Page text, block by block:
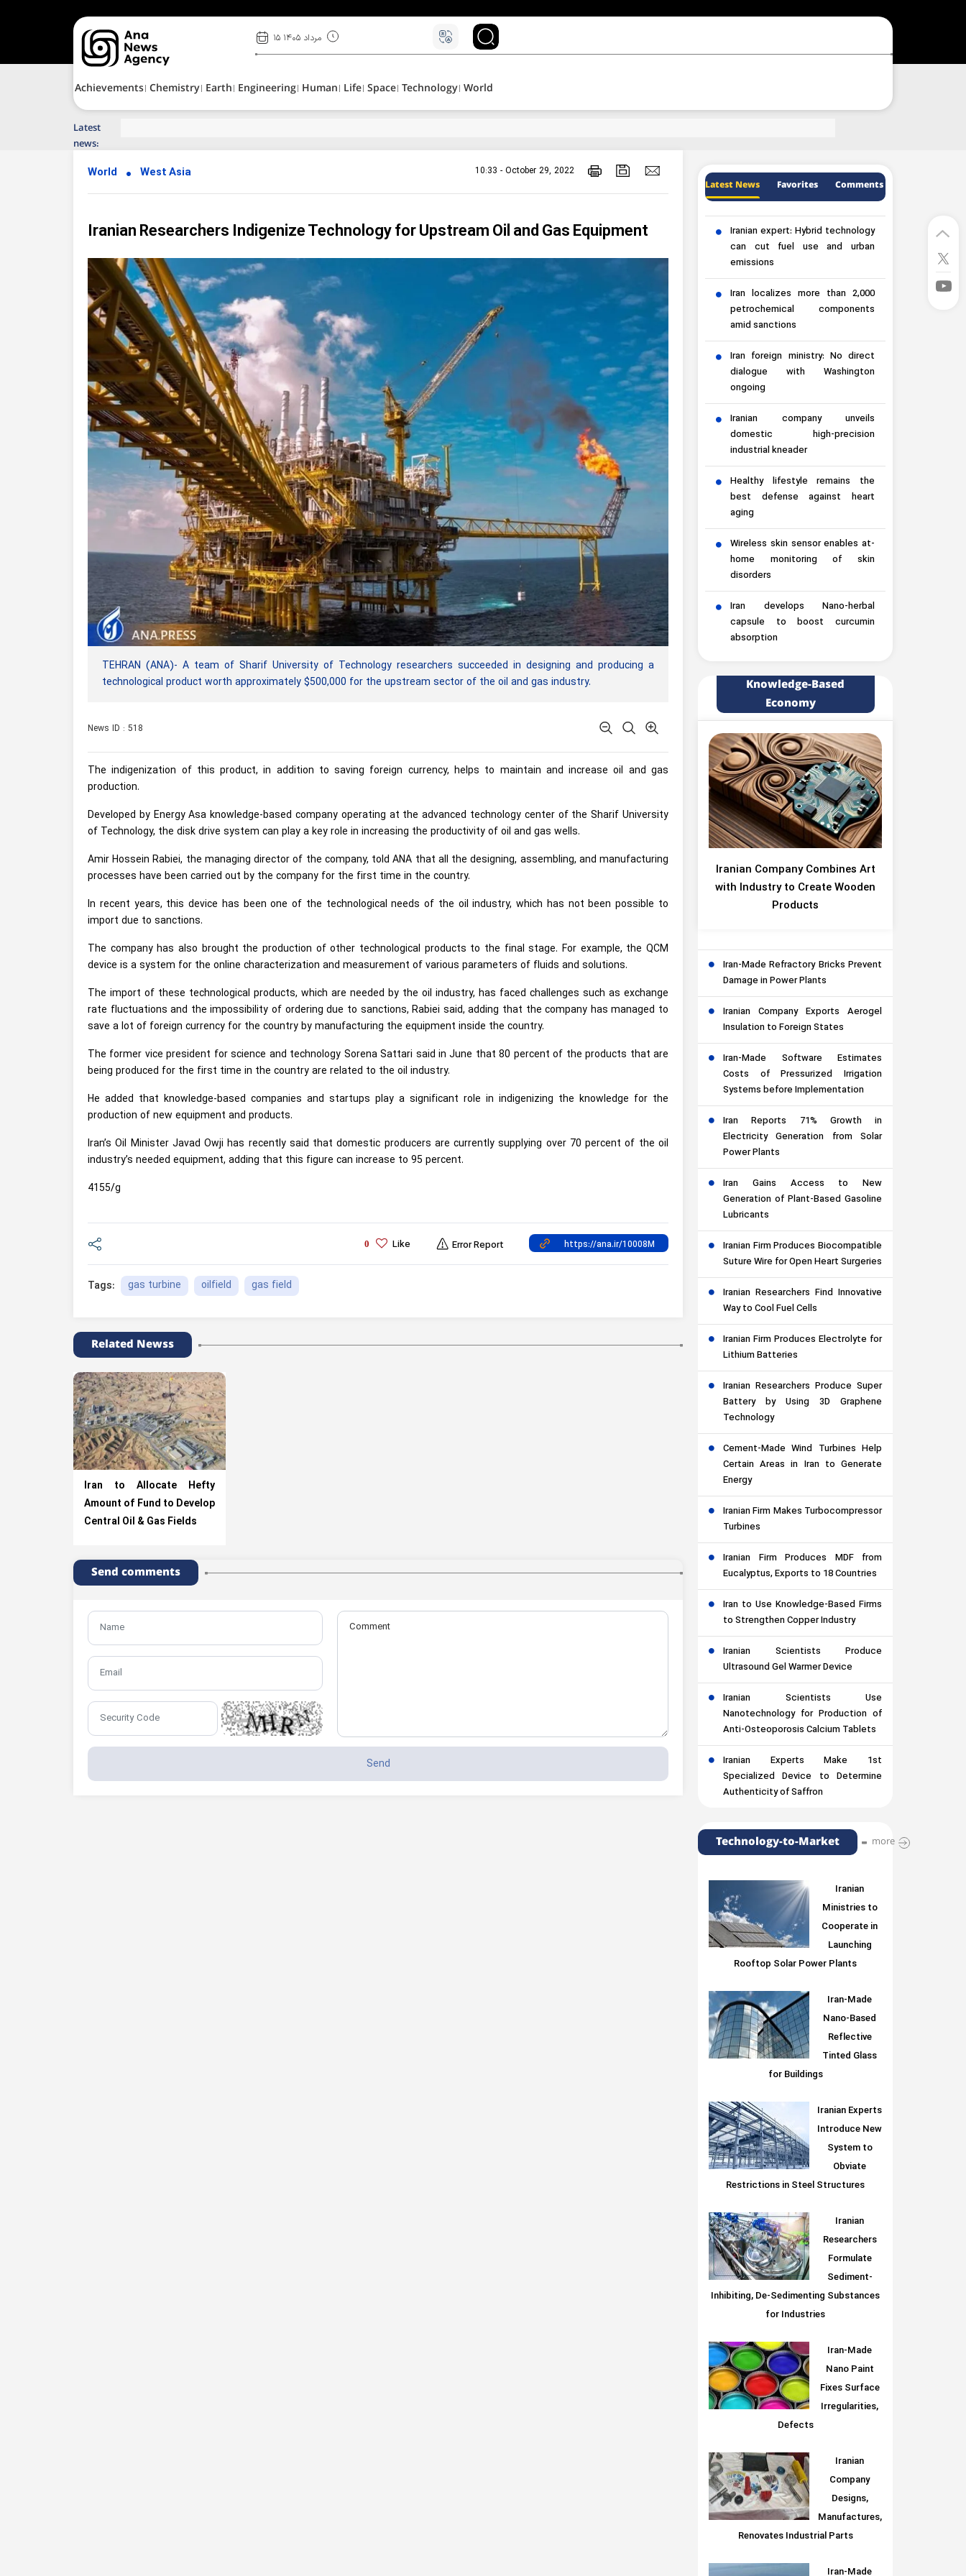
۱۵ مرداد ۱۴۰۵
Achievements Chemistry Earth Engineering Human Life Space Technology World
Latest
news:
World West Asia 10:33 - October 29, 2022
Iranian Researchers Indigenize Technology for Upstream Oil and Gas Equipment
TEHRAN (ANA)- A team of Sharif University of Technology researchers succeeded in designing and producing a
technological product worth approximately $500,000 for the upstream sector of the oil and gas industry.
News ID : 518
The indigenization of this product, in addition to saving foreign currency, helps to maintain and increase oil and gas
production.
Developed by Energy Asa knowledge-based company operating at the advanced technology center of the Sharif University
of Technology, the disk drive system can play a key role in increasing the productivity of oil and gas wells.
Amir Hossein Rabiei, the managing director of the company, told ANA that all the designing, assembling, and manufacturing
processes have been carried out by the company for the first time in the country.
In recent years, this device has been one of the technological needs of the oil industry, which has not been possible to
import due to sanctions.
The company has also brought the production of other technological products to the final stage. For example, the QCM
device is a system for the online characterization and measurement of various parameters of fluids and solutions.
The import of these technological products, which are needed by the oil industry, has faced challenges such as exchange
rate fluctuations and the impossibility of ordering due to sanctions, Rabiei said, adding that the company has managed to
save a lot of foreign currency for the country by manufacturing the equipment inside the country.
The former vice president for science and technology Sorena Sattari said in June that 80 percent of the products that are
being produced for the first time in the country are related to the oil industry.
He added that knowledge-based companies and startups play a significant role in indigenizing the knowledge for the
production of new equipment and products.
Iran’s Oil Minister Javad Owji has recently said that domestic producers are currently supplying over 70 percent of the oil
industry’s needed equipment, adding that this figure can increase to 95 percent.
4155/g
0 Like Error Report
Tags: gas turbine oilfield gas field
Related Newss
Iran to Allocate Hefty
Amount of Fund to Develop
Central Oil & Gas Fields
Send comments
Latest News Favorites Comments
Iranian expert: Hybrid technology
can cut fuel use and urban
emissions
Iran localizes more than 2,000
petrochemical components
amid sanctions
Iran foreign ministry: No direct
dialogue with Washington
ongoing
Iranian company unveils
domestic high-precision
industrial kneader
Healthy lifestyle remains the
best defense against heart
aging
Wireless skin sensor enables at-
home monitoring of skin
disorders
Iran develops Nano-herbal
capsule to boost curcumin
absorption
Knowledge-Based
Economy
Iranian Company Combines Art
with Industry to Create Wooden
Products
Iran-Made Refractory Bricks Prevent
Damage in Power Plants
Iranian Company Exports Aerogel
Insulation to Foreign States
Iran-Made Software Estimates
Costs of Pressurized Irrigation
Systems before Implementation
Iran Reports 71% Growth in
Electricity Generation from Solar
Power Plants
Iran Gains Access to New
Generation of Plant-Based Gasoline
Lubricants
Iranian Firm Produces Biocompatible
Suture Wire for Open Heart Surgeries
Iranian Researchers Find Innovative
Way to Cool Fuel Cells
Iranian Firm Produces Electrolyte for
Lithium Batteries
Iranian Researchers Produce Super
Battery by Using 3D Graphene
Technology
Cement-Made Wind Turbines Help
Certain Areas in Iran to Generate
Energy
Iranian Firm Makes Turbocompressor
Turbines
Iranian Firm Produces MDF from
Eucalyptus, Exports to 18 Countries
Iran to Use Knowledge-Based Firms
to Strengthen Copper Industry
Iranian Scientists Produce
Ultrasound Gel Warmer Device
Iranian Scientists Use
Nanotechnology for Production of
Anti-Osteoporosis Calcium Tablets
Iranian Experts Make 1st
Specialized Device to Determine
Authenticity of Saffron
Technology-to-Market more
Iranian
Ministries to
Cooperate in
Launching
Rooftop Solar Power Plants
Iran-Made
Nano-Based
Reflective
Tinted Glass
for Buildings
Iranian Experts
Introduce New
System to
Obviate
Restrictions in Steel Structures
Iranian
Researchers
Formulate
Sediment-
Inhibiting, De-Sedimenting Substances
for Industries
Iran-Made
Nano Paint
Fixes Surface
Irregularities,
Defects
Iranian
Company
Designs,
Manufactures,
Renovates Industrial Parts
Iran-Made